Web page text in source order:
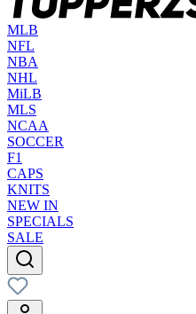
MLB
NFL
NBA
NHL
MiLB
MLS
NCAA
SOCCER
F1
CAPS
KNITS
NEW IN
SPECIALS
SALE